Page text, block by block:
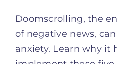
Doomscrolling, the
of negative news,
anxiety. Learn why it